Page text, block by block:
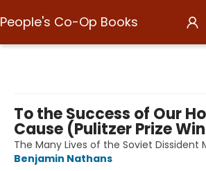
People's Co-Op Books
To the Success of Our
Cause (Pulitzer Prize
The Many Lives of the Soviet Dissident
Benjamin Nathans